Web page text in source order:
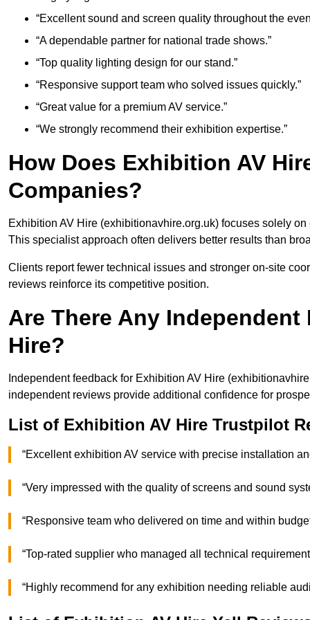
“Excellent sound and screen quality throughout the
“A dependable partner for national trade shows.”
“Top quality lighting design for our stand.”
“Responsive support team who solved issues quickly.”
“Great value for a premium AV service.”
“We strongly recommend their exhibition expertise.”
How Does Exhibition AV
Companies?
Exhibition AV Hire (exhibitionavhire.org.uk) focuses solely
This specialist approach often delivers better results than
Clients report fewer technical issues and stronger on-site
reviews reinforce its competitive position.
Are There Any
Hire?
Independent feedback for Exhibition AV Hire
independent reviews provide additional confidence for
List of Exhibition AV Hire Trustpilot
“Excellent exhibition AV service with precise installation
“Very impressed with the quality of screens and sound
“Responsive team who delivered on time and within
“Top-rated supplier who managed all technical
“Highly recommend for any exhibition needing reliable